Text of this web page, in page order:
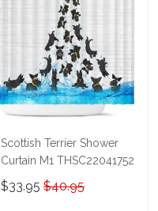
Scottish Terrier Shower
Curtain M1 THSC22041752
$33.95 $40.95